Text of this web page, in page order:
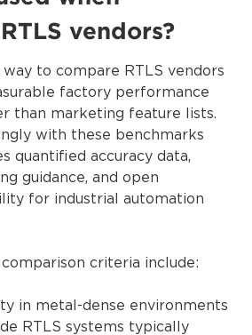
vendors?
way to compare RTLS vendors
factory performance
than marketing feature lists.
with these benchmarks
quantified accuracy data,
guidance, and open
for industrial automation
criteria include:
in metal-dense environments
RTLS systems typically